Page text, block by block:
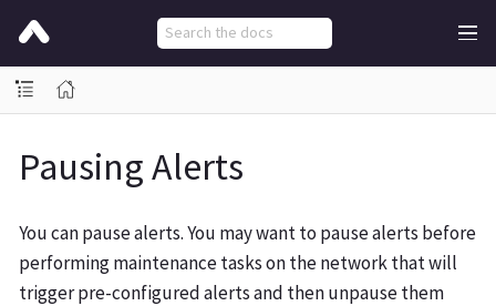
Pausing Alerts
You can pause alerts. You may want to pause alerts before
performing maintenance tasks on the network that will
trigger pre-configured alerts and then unpause them